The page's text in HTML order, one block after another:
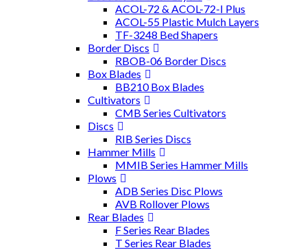
ACOL-72 & ACOL-72-I Plus
ACOL-55 Plastic Mulch Layers
TF-3248 Bed Shapers
Border Discs
RBOB-06 Border Discs
Box Blades
BB210 Box Blades
Cultivators
CMB Series Cultivators
Discs
RIB Series Discs
Hammer Mills
MMIB Series Hammer Mills
Plows
ADB Series Disc Plows
AVB Rollover Plows
Rear Blades
F Series Rear Blades
T Series Rear Blades